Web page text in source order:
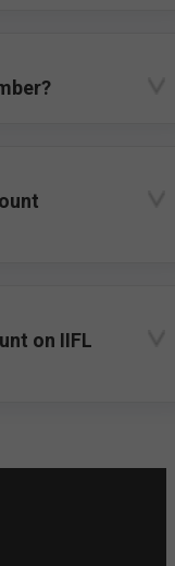
on IIFL